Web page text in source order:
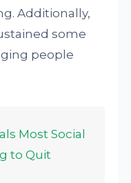
Additionally,
some
people
Most Social
to Quit